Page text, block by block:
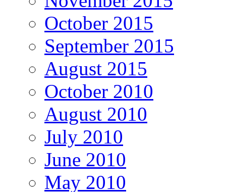
October 2015
September 2015
August 2015
October 2010
August 2010
July 2010
June 2010
May 2010